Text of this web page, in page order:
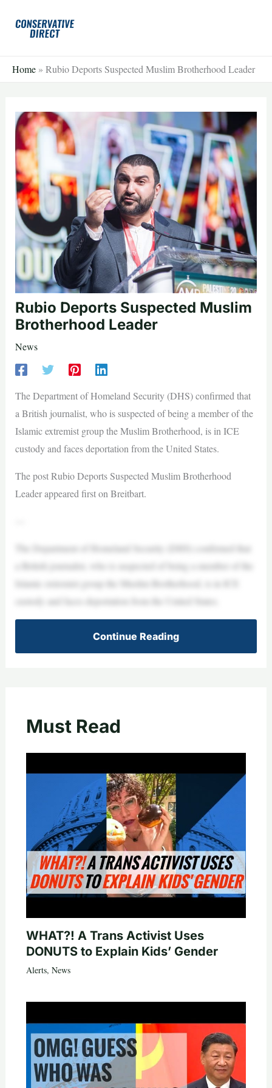
Home » Rubio Deports Suspected Muslim Brotherhood Leader
Rubio Deports Suspected Muslim
Brotherhood Leader
News
The Department of Homeland Security (DHS) confirmed that
a British journalist, who is suspected of being a member of the
Islamic extremist group the Muslim Brotherhood, is in ICE
custody and faces deportation from the United States.
The post Rubio Deports Suspected Muslim Brotherhood
Leader appeared first on Breitbart.
The Department of Homeland Security (DHS) confirmed that
a British journalist, who is suspected of being a member of the
Islamic extremist group the Muslim Brotherhood, is in ICE
custody and faces deportation from the United States.
Continue Reading
Must Read
WHAT?! A Trans Activist Uses
DONUTS to Explain Kids’ Gender
Alerts, News